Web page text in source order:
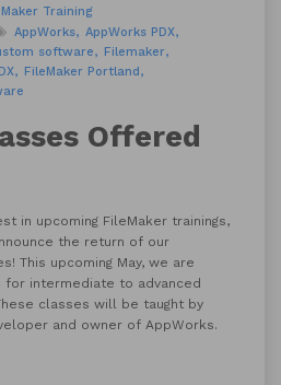
Training
AppWorks
AppWorks PDX
software
Filemaker
FileMaker Portland
Offered
in upcoming FileMaker trainings,
the return of our
This upcoming May, we are
for intermediate to advanced
classes will be taught by
and owner of AppWorks.